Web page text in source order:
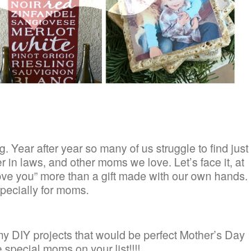
Year after year so many of us struggle to find just
in laws, and other moms we love. Let’s face it, at
you” more than a gift made with our own hands.
for moms.
DIY projects that would be perfect Mother’s Day